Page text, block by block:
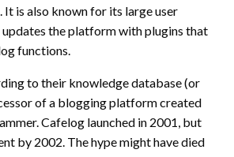
is also known for its large user
the platform with plugins that
functions.
to their knowledge database (or
of a blogging platform created
Cafelog launched in 2001, but
by 2002. The hype might have died